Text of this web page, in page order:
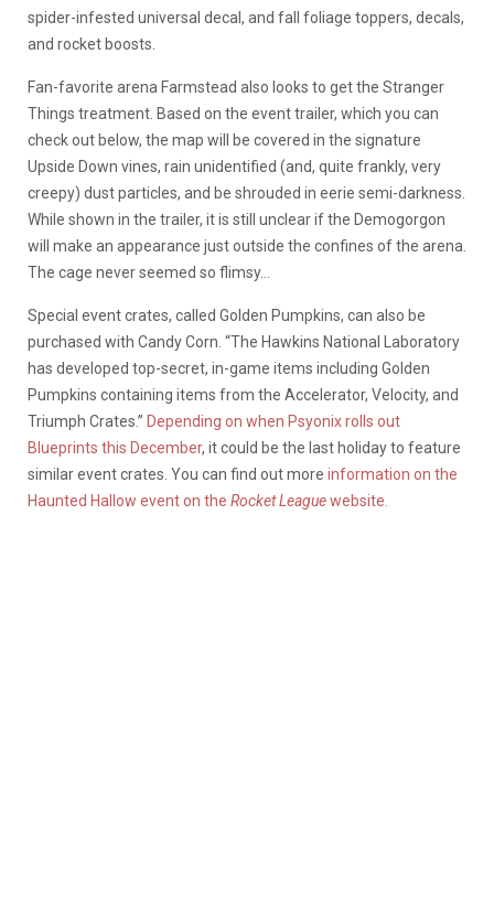
spider-infested universal decal, and fall foliage toppers, decals,
and rocket boosts.
Fan-favorite arena Farmstead also looks to get the Stranger
Things treatment. Based on the event trailer, which you can
check out below, the map will be covered in the signature
Upside Down vines, rain unidentified (and, quite frankly, very
creepy) dust particles, and be shrouded in eerie semi-darkness.
While shown in the trailer, it is still unclear if the Demogorgon
will make an appearance just outside the confines of the arena.
The cage never seemed so flimsy…
Special event crates, called Golden Pumpkins, can also be
purchased with Candy Corn. “The Hawkins National Laboratory
has developed top-secret, in-game items including Golden
Pumpkins containing items from the Accelerator, Velocity, and
Triumph Crates.” Depending on when Psyonix rolls out
Blueprints this December, it could be the last holiday to feature
similar event crates. You can find out more information on the
Haunted Hallow event on the Rocket Leaguewebsite.